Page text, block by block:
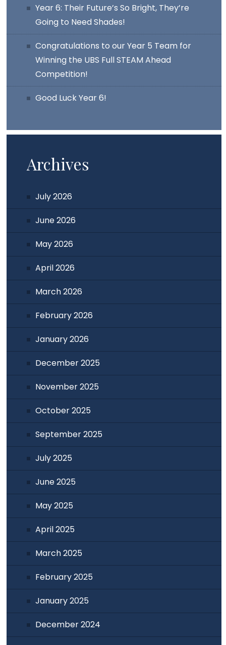
Year 6: Their Future’s So Bright, They’re
Going to Need Shades!
Congratulations to our Year 5 Team for
Winning the UBS Full STEAM Ahead
Competition!
Good Luck Year 6!
Archives
July 2026
June 2026
May 2026
April 2026
March 2026
February 2026
January 2026
December 2025
November 2025
October 2025
September 2025
July 2025
June 2025
May 2025
April 2025
March 2025
February 2025
January 2025
December 2024